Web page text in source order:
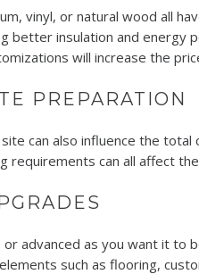
vinyl, or natural wood all
better insulation and
will increase the
PREPARATION
can also influence the
requirements can all affect
or advanced as you want it
such as flooring,